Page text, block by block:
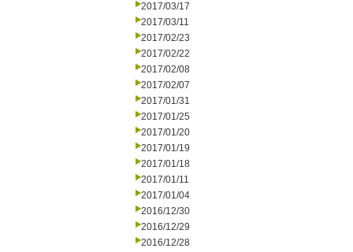
2017/03/17
2017/03/11
2017/02/23
2017/02/22
2017/02/08
2017/02/07
2017/01/31
2017/01/25
2017/01/20
2017/01/19
2017/01/18
2017/01/11
2017/01/04
2016/12/30
2016/12/29
2016/12/28